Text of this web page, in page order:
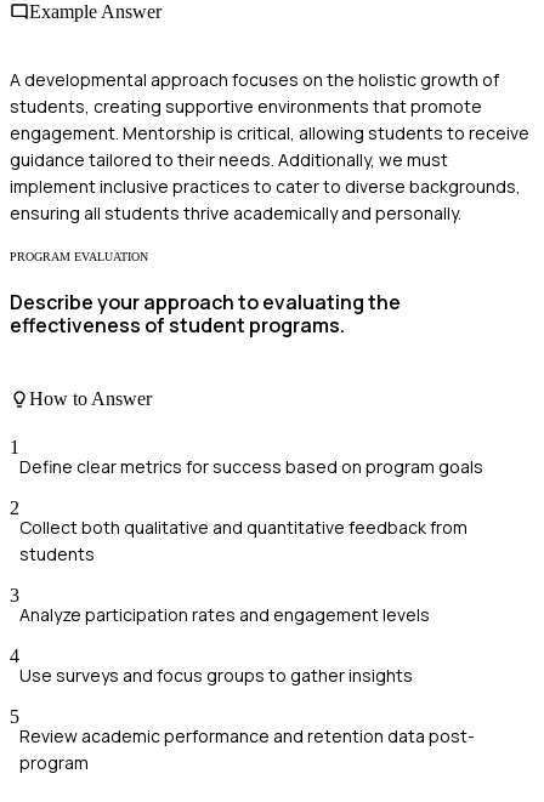
Example Answer
A developmental approach focuses on the holistic growth of
students, creating supportive environments that promote
engagement. Mentorship is critical, allowing students to receive
guidance tailored to their needs. Additionally, we must
implement inclusive practices to cater to diverse backgrounds,
ensuring all students thrive academically and personally.
PROGRAM EVALUATION
Describe your approach to evaluating the
effectiveness of student programs.
How to Answer
1
Define clear metrics for success based on program goals
2
Collect both qualitative and quantitative feedback from
students
3
Analyze participation rates and engagement levels
4
Use surveys and focus groups to gather insights
5
Review academic performance and retention data post-
program